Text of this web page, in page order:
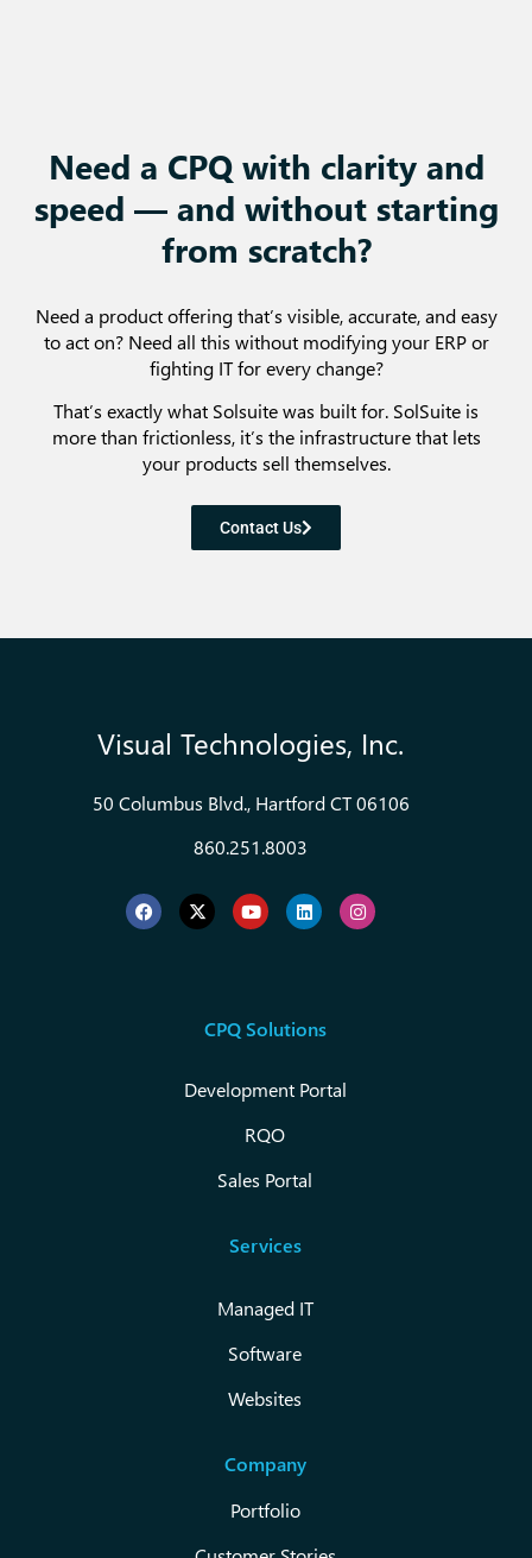
Need a CPQ with clarity and
speed — and without starting
from scratch?
Need a product offering that’s visible, accurate, and easy
to act on? Need all this without modifying your ERP or
fighting IT for every change?
That’s exactly what Solsuite was built for. SolSuite is
more than frictionless, it’s the infrastructure that lets
your products sell themselves.
Contact Us
Visual Technologies, Inc.
50 Columbus Blvd., Hartford CT 06106
860.251.8003
CPQ Solutions
Development Portal
RQO
Sales Portal
Services
Managed IT
Software
Websites
Company
Portfolio